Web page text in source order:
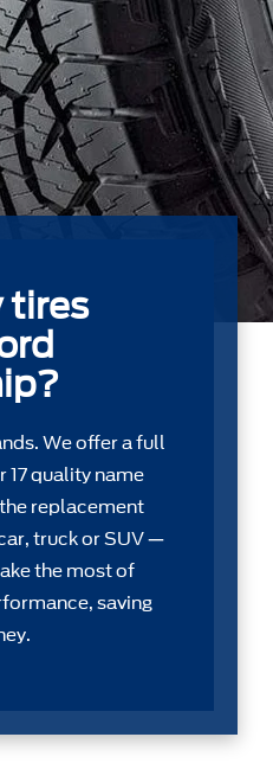
tires
We offer a full
17 quality name
replacement
truck or SUV —
the most of
saving